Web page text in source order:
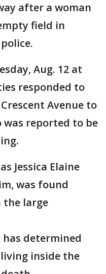
after a woman
field in
Aug. 12 at
responded to
Avenue to
was reported to be
Jessica Elaine
was found
the large
determined
inside the